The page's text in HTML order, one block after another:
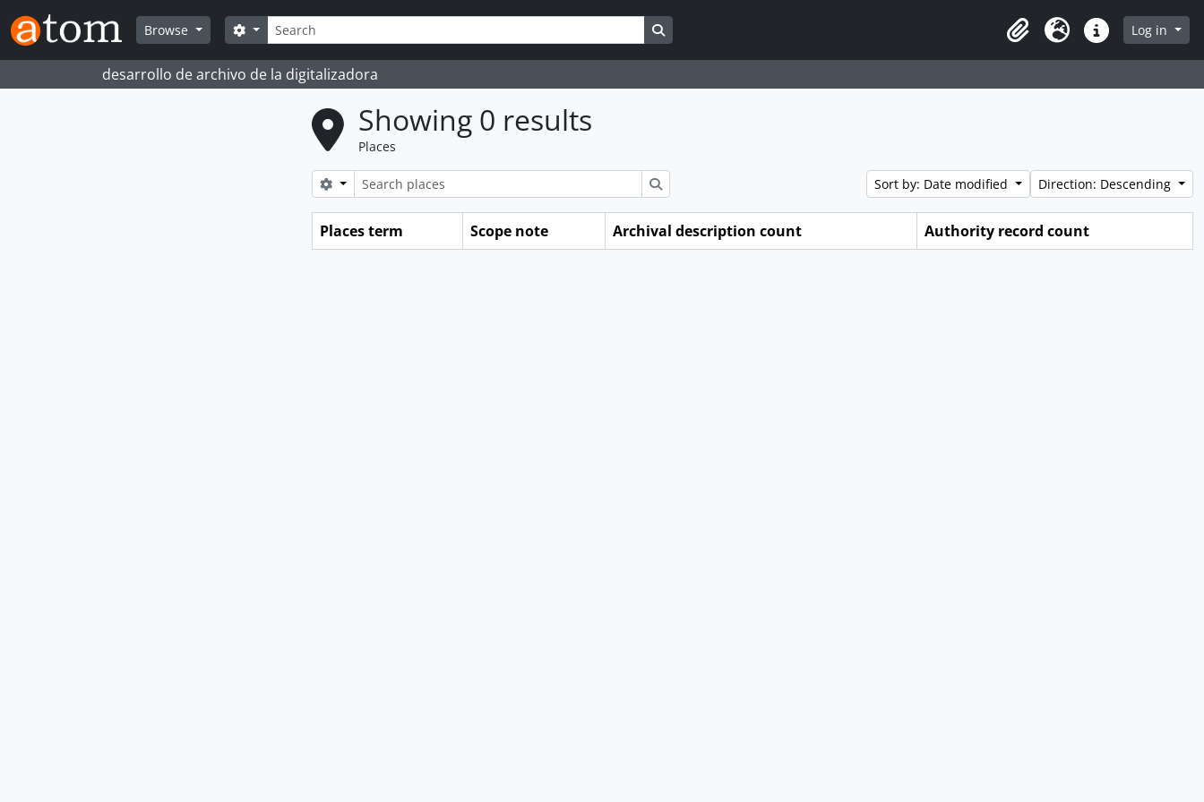
Skip to main content
Browse
Search
Search options
ClipboardLanguageQuick linksLog in
desarrollo de archivo de la digitalizadora
Showing 0 results
Places
Search options Sort by: Date modified Direction: Descending
Places term Scope note Archival description count Authority record count